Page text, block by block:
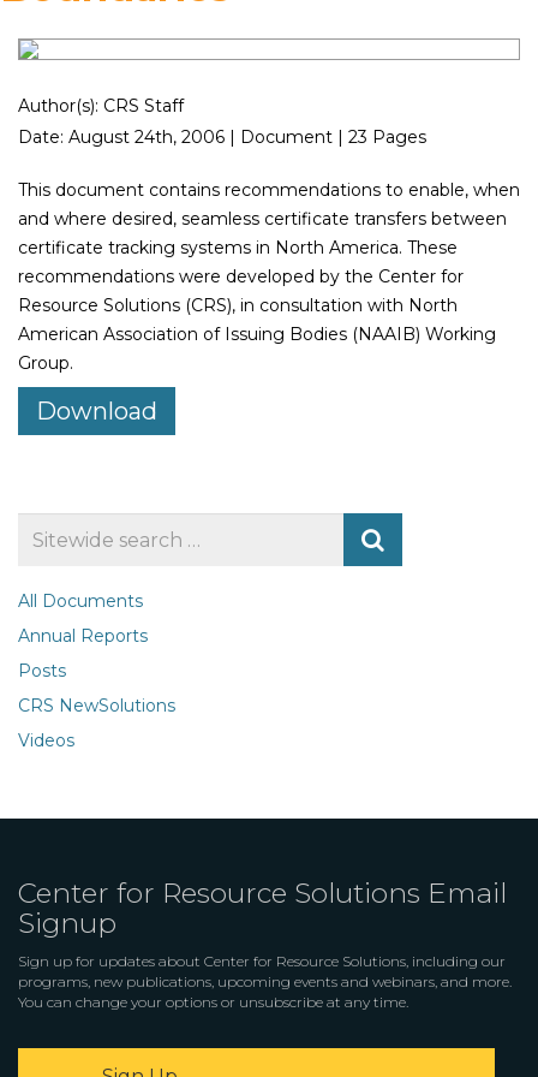
Author(s): CRS Staff
Date: August 24th, 2006 | Document | 23 Pages
This document contains recommendations to enable, when
and where desired, seamless certificate transfers between
certificate tracking systems in North America. These
recommendations were developed by the Center for
Resource Solutions (CRS), in consultation with North
American Association of Issuing Bodies (NAAIB) Working
Group.
Download
for
All Documents
Annual Reports
Posts
CRS NewSolutions
Videos
Center for Resource Solutions Email
Signup
Sign up for updates about Center for Resource Solutions, including our
programs, new publications, upcoming events and webinars, and more.
You can change your options or unsubscribe at any time.